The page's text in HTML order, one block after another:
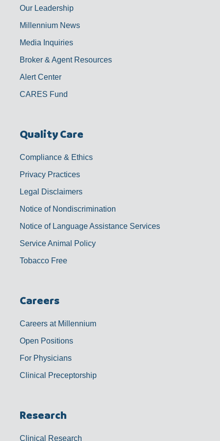
Our Leadership
Millennium News
Media Inquiries
Broker & Agent Resources
Alert Center
CARES Fund
Quality Care
Compliance & Ethics
Privacy Practices
Legal Disclaimers
Notice of Nondiscrimination
Notice of Language Assistance Services
Service Animal Policy
Tobacco Free
Careers
Careers at Millennium
Open Positions
For Physicians
Clinical Preceptorship
Research
Clinical Research